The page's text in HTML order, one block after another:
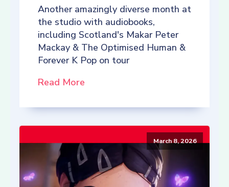
Another amazingly diverse month at
the studio with audiobooks,
including Scotland's Makar Peter
Mackay & The Optimised Human &
Forever K Pop on tour
Read More
March 8, 2026